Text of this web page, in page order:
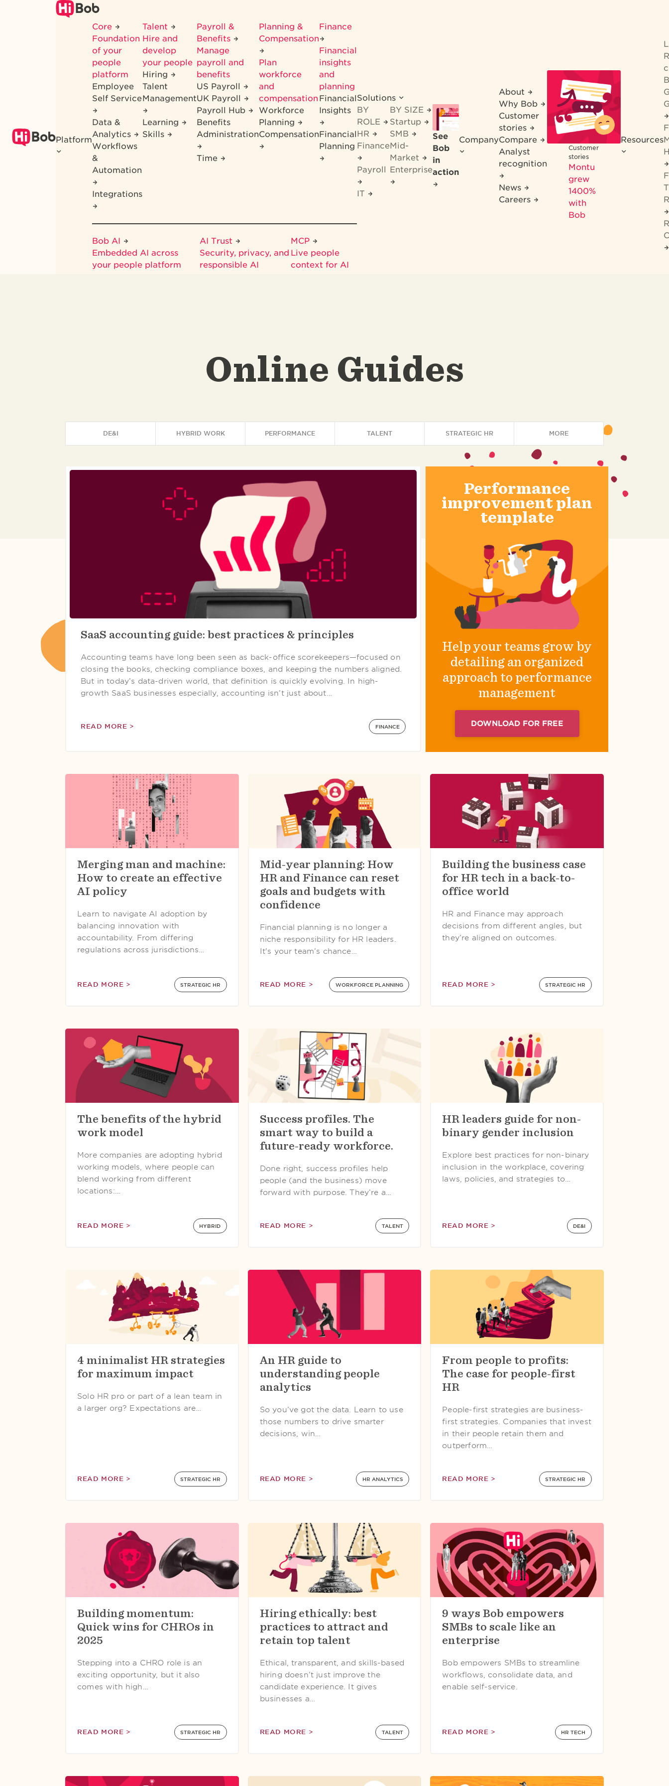
Platform
Core
Foundation
of your
people
platform
Employee
Self Service
Data &
Analytics
Workflows
&
Automation
Integrations
Talent
Hire and
develop
your people
Hiring
Talent
Management
Learning
Skills
Payroll &
Benefits
Manage
payroll and
benefits
US Payroll
UK Payroll
Payroll Hub
Benefits
Administration
Time
Planning &
Compensation
Plan
workforce
and
compensation
Workforce
Planning
Compensation
Finance
Financial
insights
and
planning
Financial
Insights
Financial
Planning
Bob AI
Embedded AI across
your people platform
AI Trust
Security, privacy, and
responsible AI
MCP
Live people
context for AI
Solutions
BY
ROLE
HR
Finance
Payroll
IT
BY SIZE
Startup
SMB
Mid-
Market
Enterprise
See
Bob
in
action
Company
About
Why Bob
Customer
stories
Compare
Analyst
recognition
News
Careers
Customer
stories
Montu
grew
1400%
with
Bob
Resources
Online Guides
DE&I HYBRID WORK PERFORMANCE TALENT STRATEGIC HR MORE
SaaS accounting guide: best practices & principles
Accounting teams have long been seen as back-office scorekeepers—focused on
closing the books, checking compliance boxes, and keeping the numbers aligned.
But in today’s data-driven world, that definition is quickly evolving. In high-
growth SaaS businesses especially, accounting isn’t just about…
READ MORE > FINANCE
Performance
improvement plan
template
Help your teams grow by
detailing an organized
approach to performance
management
DOWNLOAD FOR FREE
Merging man and machine:
How to create an effective
AI policy
Learn to navigate AI adoption by
balancing innovation with
accountability. From differing
regulations across jurisdictions…
READ MORE > STRATEGIC HR
Mid-year planning: How
HR and Finance can reset
goals and budgets with
confidence
Financial planning is no longer a
niche responsibility for HR leaders.
It's your team’s chance…
READ MORE > WORKFORCE PLANNING
Building the business case
for HR tech in a back-to-
office world
HR and Finance may approach
decisions from different angles, but
they’re aligned on outcomes.
READ MORE > STRATEGIC HR
The benefits of the hybrid
work model
More companies are adopting hybrid
working models, where people can
blend working from different
locations:…
READ MORE > HYBRID
Success profiles. The
smart way to build a
future-ready workforce.
Done right, success profiles help
people (and the business) move
forward with purpose. They’re a…
READ MORE > TALENT
HR leaders guide for non-
binary gender inclusion
Explore best practices for non-binary
inclusion in the workplace, covering
laws, policies, and strategies to…
READ MORE > DE&I
4 minimalist HR strategies
for maximum impact
Solo HR pro or part of a lean team in
a larger org? Expectations are…
READ MORE > STRATEGIC HR
An HR guide to
understanding people
analytics
So you’ve got the data. Learn to use
those numbers to drive smarter
decisions, win…
READ MORE > HR ANALYTICS
From people to profits:
The case for people-first
HR
People-first strategies are business-
first strategies. Companies that invest
in their people retain them and
outperform…
READ MORE > STRATEGIC HR
Building momentum:
Quick wins for CHROs in
2025
Stepping into a CHRO role is an
exciting opportunity, but it also
comes with high…
READ MORE > STRATEGIC HR
Hiring ethically: best
practices to attract and
retain top talent
Ethical, transparent, and skills-based
hiring doesn’t just improve the
candidate experience. It gives
businesses a…
READ MORE > TALENT
9 ways Bob empowers
SMBs to scale like an
enterprise
Bob empowers SMBs to streamline
workflows, consolidate data, and
enable self-service.
READ MORE > HR TECH